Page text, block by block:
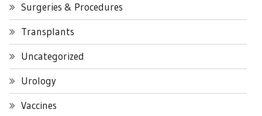
Surgeries & Procedures
Transplants
Uncategorized
Urology
Vaccines